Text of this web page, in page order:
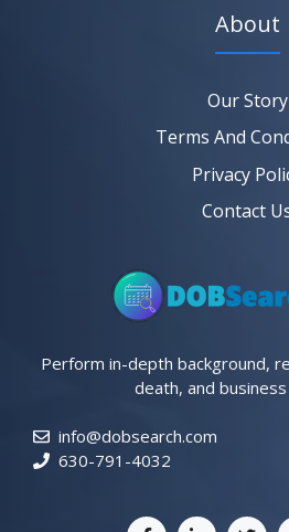
About
Our Story
Terms And
Privacy
Contact
Perform in-depth background,
death, and
info@dobsearch.com
630-791-4032